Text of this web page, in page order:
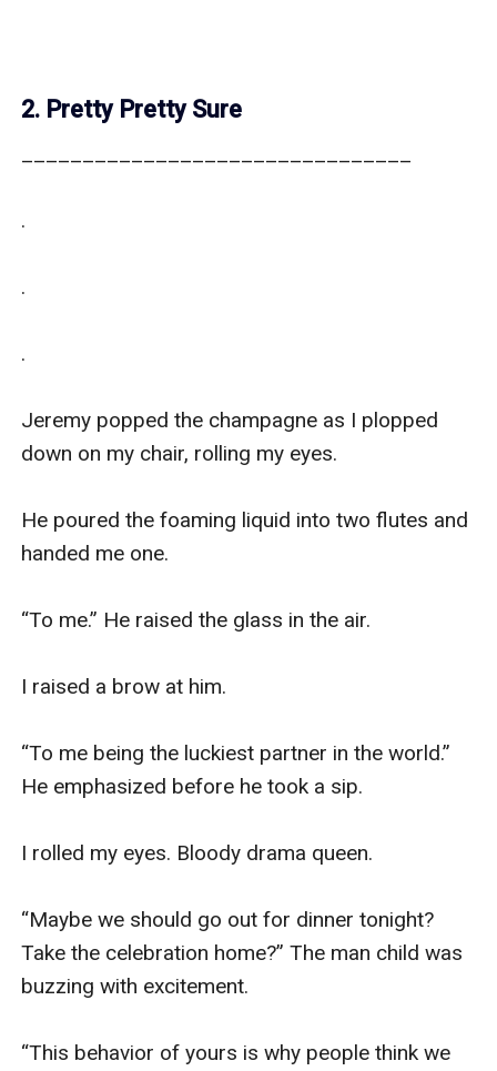
2. Pretty Pretty Sure
.
.
.
Jeremy popped the champagne as I plopped
down on my chair, rolling my eyes.
He poured the foaming liquid into two flutes and
handed me one.
“To me.” He raised the glass in the air.
I raised a brow at him.
“To me being the luckiest partner in the world.”
He emphasized before he took a sip.
I rolled my eyes. Bloody drama queen.
“Maybe we should go out for dinner tonight?
Take the celebration home?” The man child was
buzzing with excitement.
“This behavior of yours is why people think we